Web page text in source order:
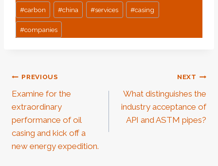
#carbon #china #services #casing
#companies
Post
Navigation
PREVIOUS
Examine for the
extraordinary
performance of oil
casing and kick off a
new energy expedition.
NEXT
What distinguishes the
industry acceptance of
API and ASTM pipes?